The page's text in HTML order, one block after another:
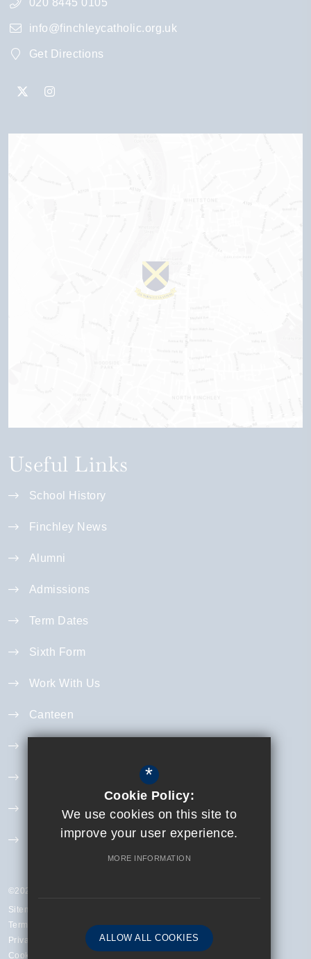
020 8445 0105
info@finchleycatholic.org.uk
Get Directions
Useful Links
School History
Finchley News
Alumni
Admissions
Term Dates
Sixth Form
Work With Us
Canteen
Exam Information
Extra Curricular
©2023 Finchley Catholic High School
Sitemap
Terms of Use
Privacy Policy
Cookie Usage
*
Cookie Policy:
We use cookies on this site to
improve your user experience.
MORE INFORMATION
ALLOW ALL COOKIES